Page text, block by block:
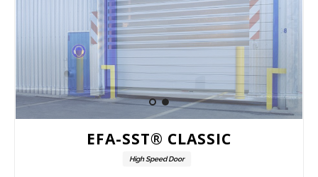
EFA-SST® CLASSIC
High Speed Door